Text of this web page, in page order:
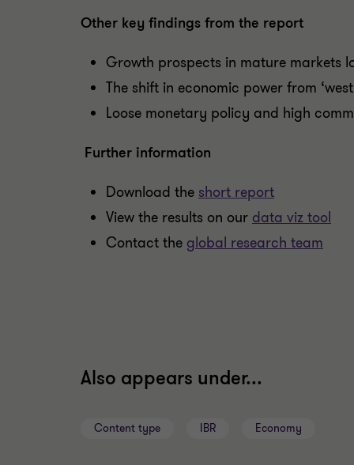
Other key findings from the report
Growth prospects in mature markets
The shift in economic power from
Loose monetary policy and high
Further information
Download the short report
View the results on our data viz tool
Contact the global research team
Also appears under...
Content type IBR Economy